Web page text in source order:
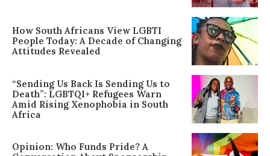
How South Africans View LGBTI
People Today: A Decade of Changing
Attitudes Revealed
“Sending Us Back Is Sending Us to
Death”: LGBTQI+ Refugees Warn
Amid Rising Xenophobia in South
Africa
Opinion: Who Funds Pride? A